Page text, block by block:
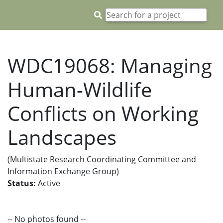
WDC19068: Managing
Human-Wildlife
Conflicts on Working
Landscapes
(Multistate Research Coordinating Committee and
Information Exchange Group)
Status: Active
-- No photos found --